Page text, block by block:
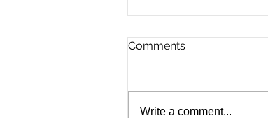
Comments
Write a comment...